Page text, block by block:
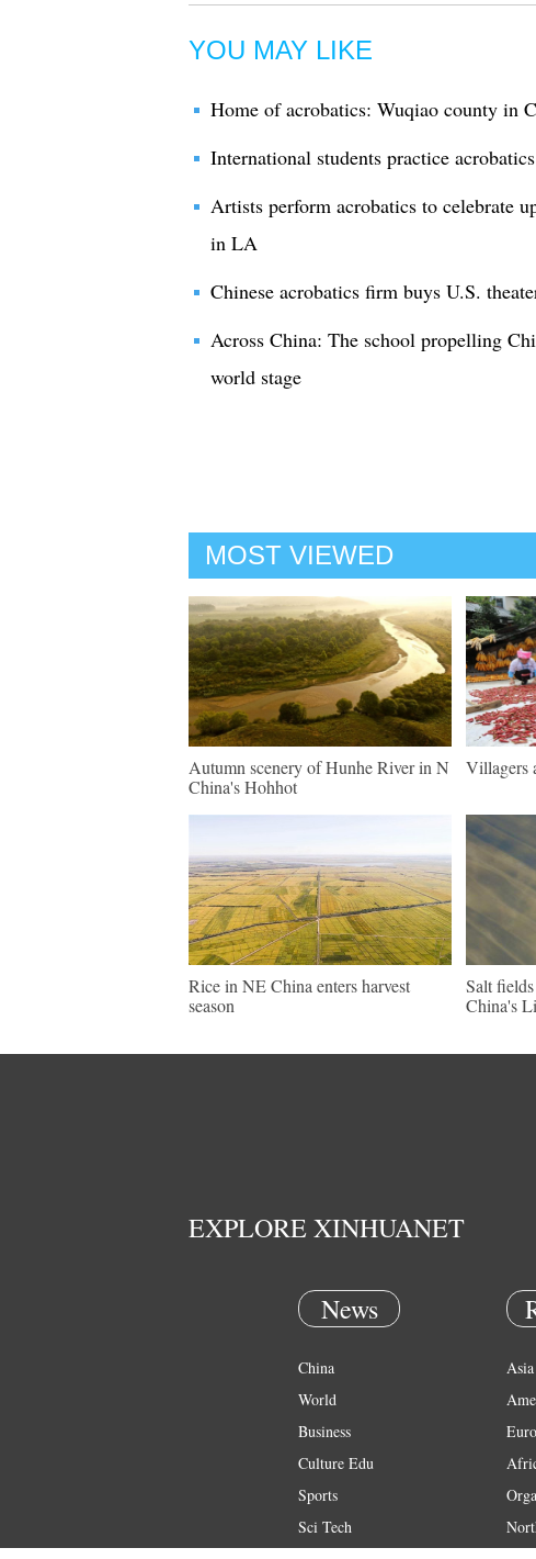
YOU MAY LIKE
Home of acrobatics: Wuqiao county in
International students practice
Artists perform acrobatics to celebrate
in LA
Chinese acrobatics firm buys U.S.
Across China: The school propelling
world stage
MOST VIEWED
Autumn scenery of Hunhe River in N
China's Hohhot
Villagers
Rice in NE China enters harvest
season
Salt
China's
EXPLORE XINHUANET
News
China
World
Business
Culture Edu
Sports
Sci Tech